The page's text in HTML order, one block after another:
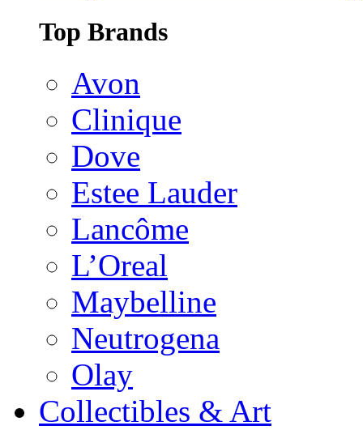
Top Brands
Avon
Clinique
Dove
Estee Lauder
Lancôme
L’Oreal
Maybelline
Neutrogena
Olay
Collectibles & Art